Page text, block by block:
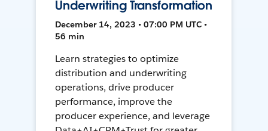
Underwriting Transformation
December 14, 2023 • 07:00 PM UTC •
56 min
Learn strategies to optimize
distribution and underwriting
operations, drive producer
performance, improve the
producer experience, and leverage